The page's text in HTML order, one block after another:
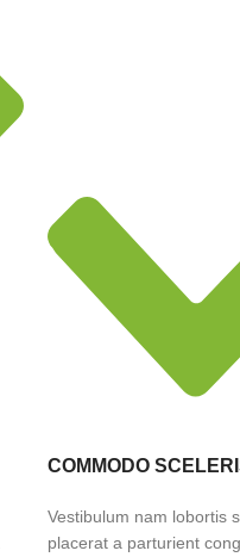
COMMODO
Vestibulum nam lobortis
placerat a parturient